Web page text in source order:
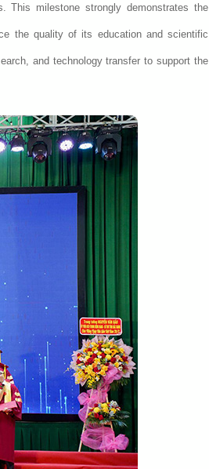
This milestone strongly demonstrates the
the quality of its education and scientific
and technology transfer to support the